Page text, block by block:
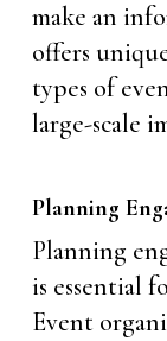
make an
offers
types of
large-scale
Planning
Planning
is essential
Event